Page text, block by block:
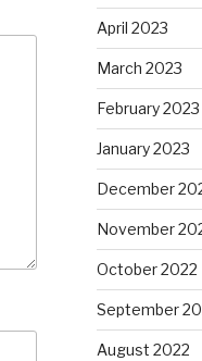
April 2023
March 2023
February 2023
January 2023
December
November
October 2022
September
August 2022